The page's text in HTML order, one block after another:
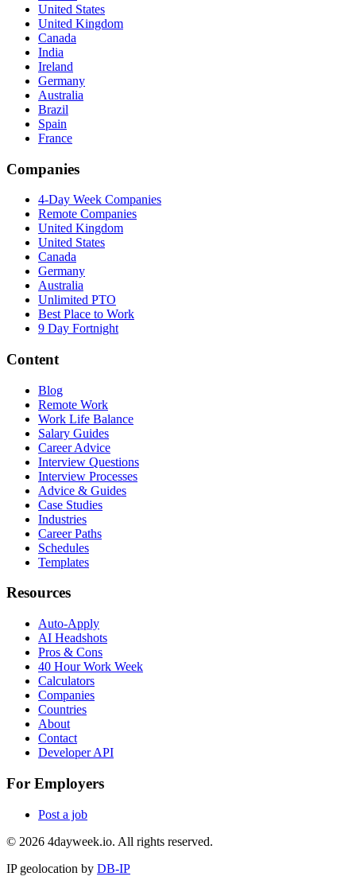
United States
United Kingdom
Canada
India
Ireland
Germany
Australia
Brazil
Spain
France
Companies
4-Day Week Companies
Remote Companies
United Kingdom
United States
Canada
Germany
Australia
Unlimited PTO
Best Place to Work
9 Day Fortnight
Content
Blog
Remote Work
Work Life Balance
Salary Guides
Career Advice
Interview Questions
Interview Processes
Advice & Guides
Case Studies
Industries
Career Paths
Schedules
Templates
Resources
Auto-Apply
AI Headshots
Pros & Cons
40 Hour Work Week
Calculators
Companies
Countries
About
Contact
Developer API
For Employers
Post a job
© 2026 4dayweek.io. All rights reserved.
IP geolocation by DB-IP